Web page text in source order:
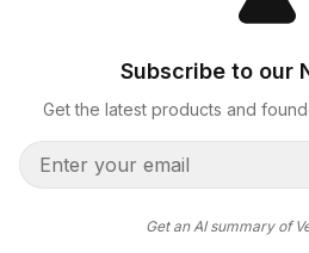
Subscribe to our
Get the latest products and
Get an AI summary of